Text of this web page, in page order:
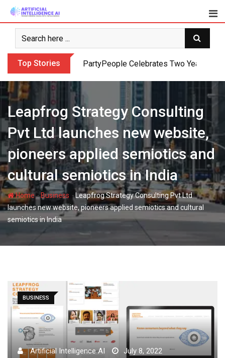
Skip
content
Top Stories PartyPeople Celebrates Two Years of
Leapfrog Strategy Consulting
Pvt Ltd launches new website,
pioneers applied semiotics and
cultural semiotics in India
Home-Business -Leapfrog Strategy Consulting Pvt Ltd
launches new website, pioneers applied semiotics and cultural
semiotics in India
BUSINESS
Artificial Intelligence AI
July 8, 2022